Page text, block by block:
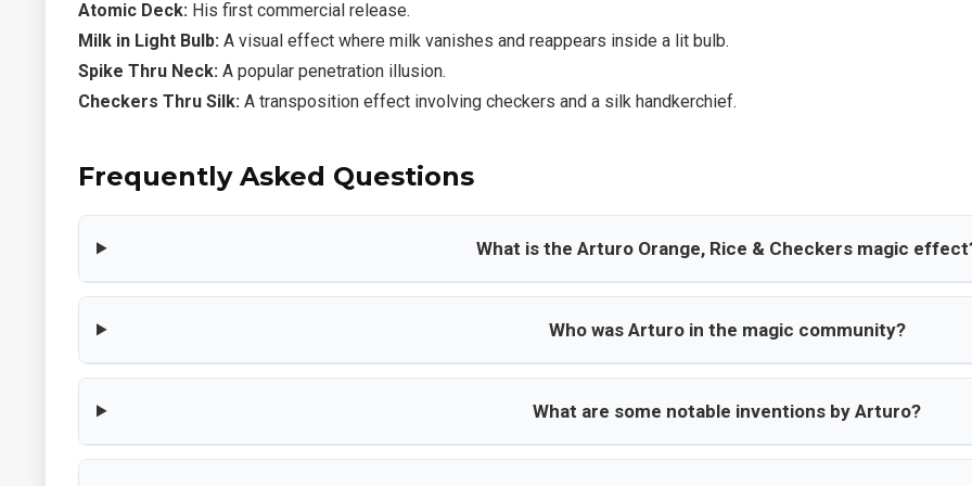
Atomic Deck: His first commercial release.
Milk in Light Bulb: A visual effect where milk vanishes and reappears inside a lit bulb.
Spike Thru Neck: A popular penetration illusion.
Checkers Thru Silk: A transposition effect involving checkers and a silk handkerchief.
Frequently Asked Questions
What is the Arturo Orange, Rice & Checkers magic
Who was Arturo in the magic community?
What are some notable inventions by Arturo?